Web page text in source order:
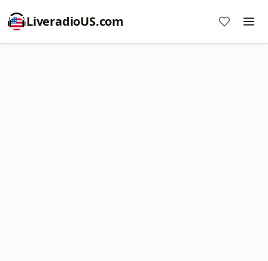
LiveradioUS.com